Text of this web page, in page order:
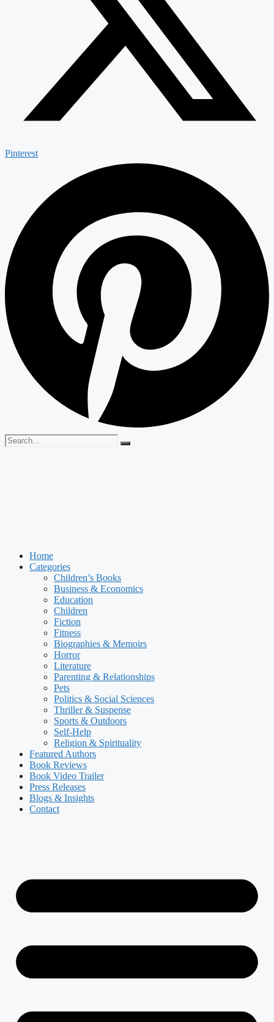
Pinterest
Home
Categories
Children’s Books
Business & Economics
Education
Children
Fiction
Fitness
Biographies & Memoirs
Horror
Literature
Parenting & Relationships
Pets
Politics & Social Sciences
Thriller & Suspense
Sports & Outdoors
Self-Help
Religion & Spirituality
Featured Authors​​
Book Reviews
Book Video Trailer
Press Releases
Blogs & Insights
Contact